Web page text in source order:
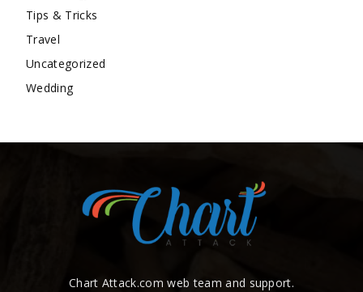
Tips & Tricks
Travel
Uncategorized
Wedding
Chart Attack.com web team and support.